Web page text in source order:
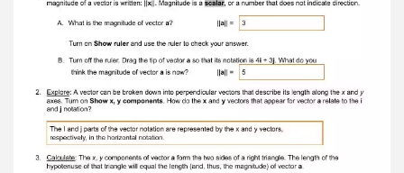
1. Observe: The magnitude of a vector is the
distance from the vector’s initial point to its
terminal point. The magnitude of a vector is
written: || x ||. Magnitude is a scalar , or a number
that does not indicate direction. A. What is the
magnitude of vector a ? || a || = 3 Turn on Show
ruler and use the ruler to check your answer. B.
Turn off the ruler. Drag the tip of vector a so